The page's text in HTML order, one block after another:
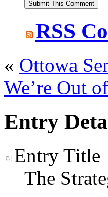
RSS
« Ottowa
We’re Out
Entry
Entry Title
The